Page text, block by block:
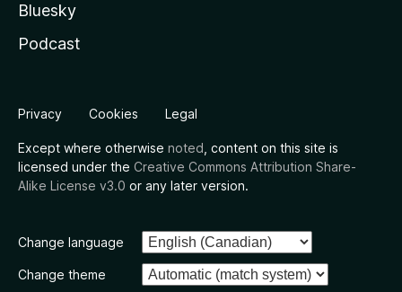
Bluesky
Podcast
Privacy Cookies Legal
Except where otherwise noted , content on this site is
licensed under the Creative Commons Attribution Share-
Alike License v3.0 or any later version.
Change language
Change theme